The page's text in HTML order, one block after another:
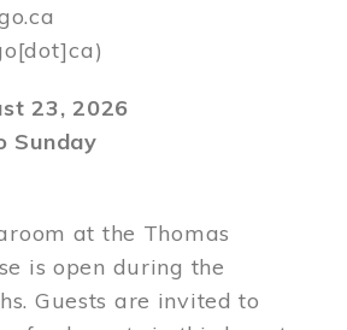
23, 2026
Sunday
at the Thomas
is open during the
Guests are invited to